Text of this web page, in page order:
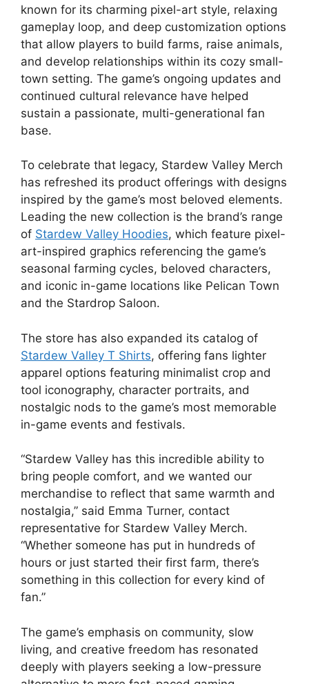
known for its charming pixel-art style, relaxing
gameplay loop, and deep customization options
that allow players to build farms, raise animals,
and develop relationships within its cozy small-
town setting. The game’s ongoing updates and
continued cultural relevance have helped
sustain a passionate, multi-generational fan
base.
To celebrate that legacy, Stardew Valley Merch
has refreshed its product offerings with designs
inspired by the game’s most beloved elements.
Leading the new collection is the brand’s range
of Stardew Valley Hoodies, which feature pixel-
art-inspired graphics referencing the game’s
seasonal farming cycles, beloved characters,
and iconic in-game locations like Pelican Town
and the Stardrop Saloon.
The store has also expanded its catalog of
Stardew Valley T Shirts, offering fans lighter
apparel options featuring minimalist crop and
tool iconography, character portraits, and
nostalgic nods to the game’s most memorable
in-game events and festivals.
“Stardew Valley has this incredible ability to
bring people comfort, and we wanted our
merchandise to reflect that same warmth and
nostalgia,” said Emma Turner, contact
representative for Stardew Valley Merch.
“Whether someone has put in hundreds of
hours or just started their first farm, there’s
something in this collection for every kind of
fan.”
The game’s emphasis on community, slow
living, and creative freedom has resonated
deeply with players seeking a low-pressure